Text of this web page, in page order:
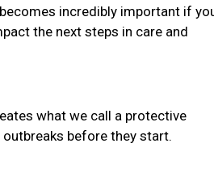
incredibly important if
the next steps in care and
what we call a protective
before they start.